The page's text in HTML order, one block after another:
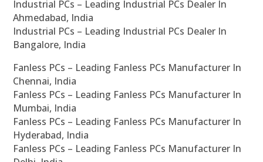
Industrial PCs – Leading Industrial PCs Dealer In
Ahmedabad, India
Industrial PCs – Leading Industrial PCs Dealer In
Bangalore, India
Fanless PCs – Leading Fanless PCs Manufacturer In
Chennai, India
Fanless PCs – Leading Fanless PCs Manufacturer In
Mumbai, India
Fanless PCs – Leading Fanless PCs Manufacturer In
Hyderabad, India
Fanless PCs – Leading Fanless PCs Manufacturer In